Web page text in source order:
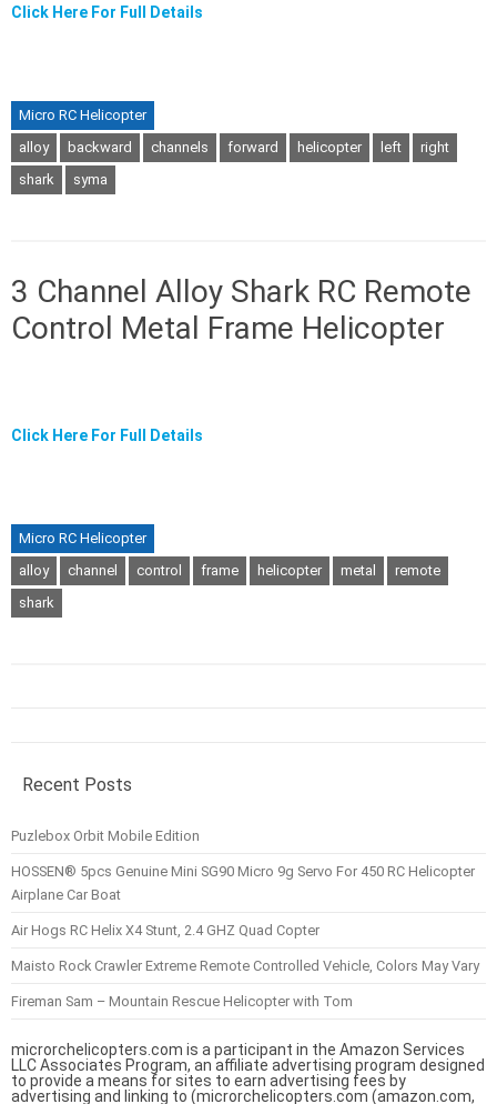
Click Here For Full Details
Micro RC Helicopter
alloy
backward channels forward helicopter left
right
shark
syma
3 Channel Alloy Shark RC Remote
Control Metal Frame Helicopter
Click Here For Full Details
Micro RC Helicopter
alloy
channel control frame helicopter metal
remote
shark
Recent Posts
Puzlebox Orbit Mobile Edition
HOSSEN® 5pcs Genuine Mini SG90 Micro 9g Servo For 450 RC Helicopter
Airplane Car Boat
Air Hogs RC Helix X4 Stunt, 2.4 GHZ Quad Copter
Maisto Rock Crawler Extreme Remote Controlled Vehicle, Colors May Vary
Fireman Sam – Mountain Rescue Helicopter with Tom
microrchelicopters.com is a participant in the Amazon Services
LLC Associates Program, an affiliate advertising program designed
to provide a means for sites to earn advertising fees by
advertising and linking to (microrchelicopters.com (amazon.com,